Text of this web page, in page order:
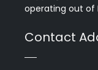
operating out of
Contact